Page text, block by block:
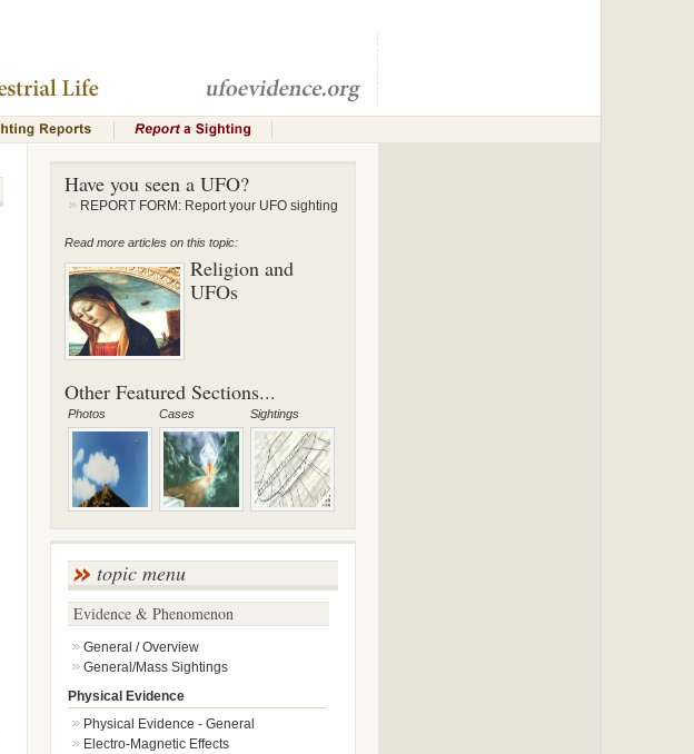
Have you seen a UFO?
REPORT FORM: Report your UFO sighting
Read more articles on this topic:
Religion and
UFOs
Other Featured Sections...
Photos Cases Sightings
topic menu
Evidence & Phenomenon
General / Overview
General/Mass Sightings
Physical Evidence
Physical Evidence - General
Electro-Magnetic Effects